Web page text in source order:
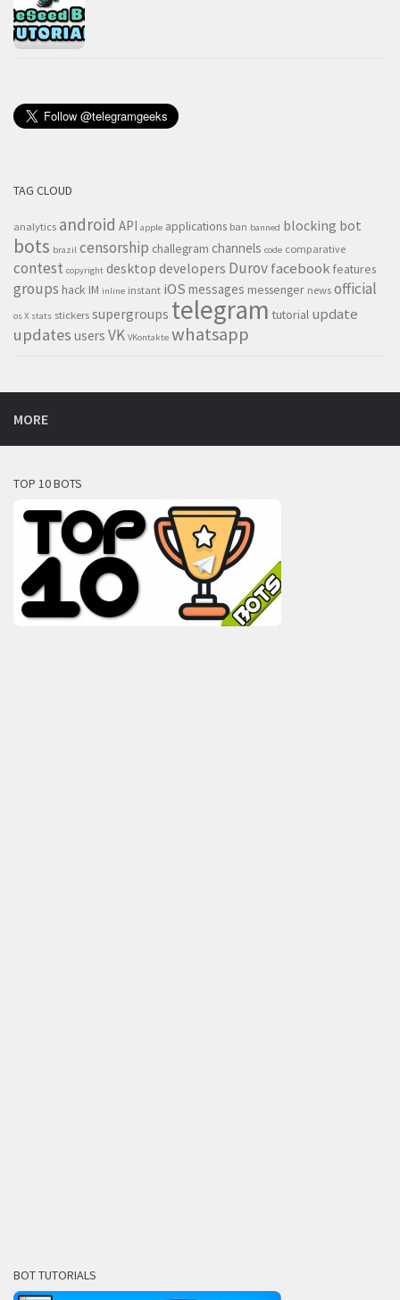
TAG CLOUD
analytics android API apple applications ban banned blocking bot
bots brazil censorship challegram channels code comparative
contest copyright desktop developers Durovfacebook features
groups hack IM inline instant iOS messages messenger news official
os X stats stickers supergroups telegram tutorial update
updates users VK VKontakte whatsapp
MORE
TOP 10 BOTS
BOT TUTORIALS